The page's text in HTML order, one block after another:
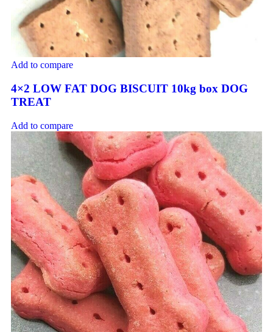
Add to compare
4×2 LOW FAT DOG BISCUIT 10kg box DOG
TREAT
Add to compare